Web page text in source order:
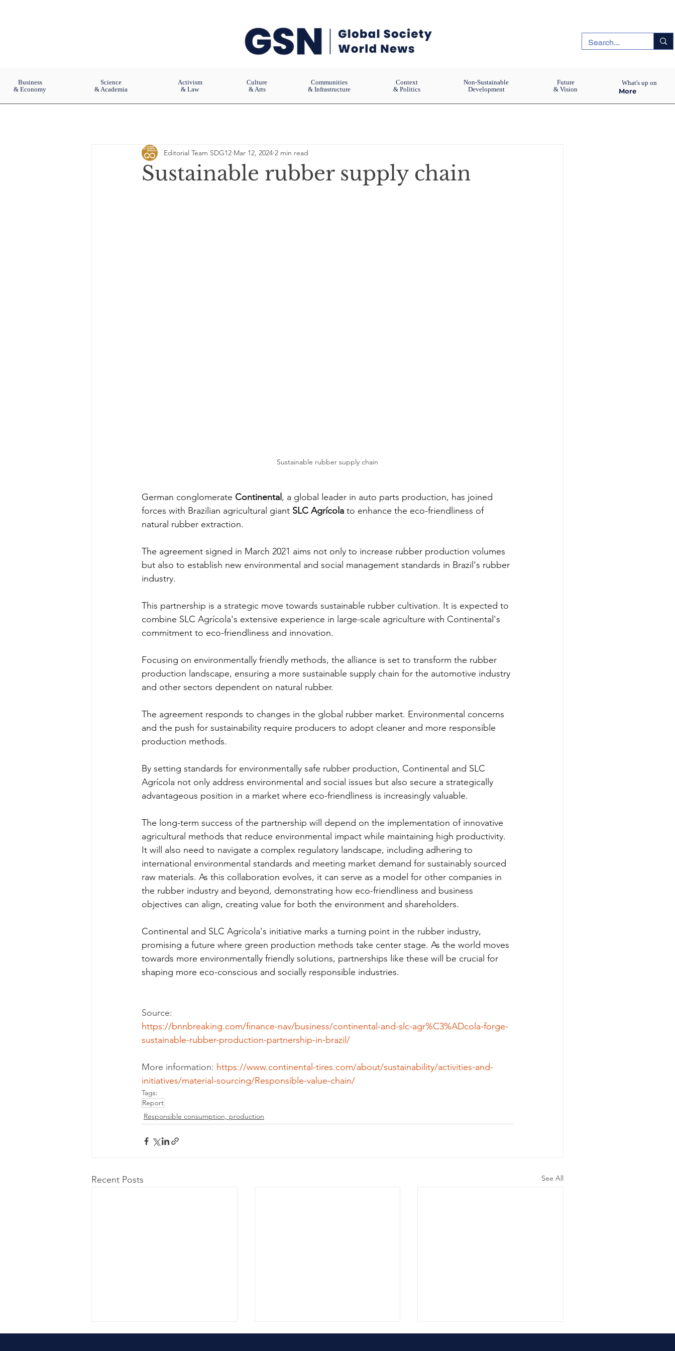
Business
& Economy
Science
& Academia
Activism
& Law
Culture
& Arts
Communities
& Infrastructure
Context
& Politics
Non-Sustainable
Development
Future
& Vision
More
What's up on
Sustainable rubber supply chain
Editorial Team SDG12 Mar 12, 2024 2 min read
Sustainable rubber supply chain
German conglomerate Continental , a global leader in auto parts production, has joined
forces with Brazilian agricultural giant SLC Agrícola to enhance the eco-friendliness of
natural rubber extraction.
The agreement signed in March 2021 aims not only to increase rubber production volumes
but also to establish new environmental and social management standards in Brazil's rubber
industry.
This partnership is a strategic move towards sustainable rubber cultivation. It is expected to
combine SLC Agrícola's extensive experience in large-scale agriculture with Continental's
commitment to eco-friendliness and innovation.
Focusing on environmentally friendly methods, the alliance is set to transform the rubber
production landscape, ensuring a more sustainable supply chain for the automotive industry
and other sectors dependent on natural rubber.
The agreement responds to changes in the global rubber market. Environmental concerns
and the push for sustainability require producers to adopt cleaner and more responsible
production methods.
By setting standards for environmentally safe rubber production, Continental and SLC
Agrícola not only address environmental and social issues but also secure a strategically
advantageous position in a market where eco-friendliness is increasingly valuable.
The long-term success of the partnership will depend on the implementation of innovative
agricultural methods that reduce environmental impact while maintaining high productivity.
It will also need to navigate a complex regulatory landscape, including adhering to
international environmental standards and meeting market demand for sustainably sourced
raw materials. As this collaboration evolves, it can serve as a model for other companies in
the rubber industry and beyond, demonstrating how eco-friendliness and business
objectives can align, creating value for both the environment and shareholders.
Continental and SLC Agrícola's initiative marks a turning point in the rubber industry,
promising a future where green production methods take center stage. As the world moves
towards more environmentally friendly solutions, partnerships like these will be crucial for
shaping more eco-conscious and socially responsible industries.
Source:
https://bnnbreaking.com/finance-nav/business/continental-and-slc-agr%C3%ADcola-forge-
sustainable-rubber-production-partnership-in-brazil/
More information: https://www.continental-tires.com/about/sustainability/activities-and-
initiatives/material-sourcing/Responsible-value-chain/
Tags:
Report
Responsible consumption, production
Recent Posts See All